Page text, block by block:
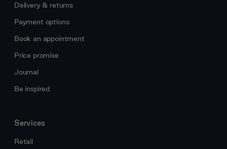
Delivery & returns
Payment options
Book an appointment
Price promise
Journal
Be inspired
Services
Retail